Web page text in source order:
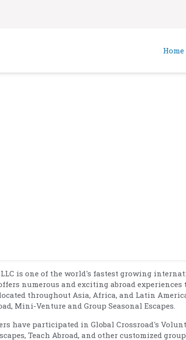
Home
LLC is one of the world's fastest growing
numerous and exciting abroad experiences
throughout Asia, Africa, and Latin
Mini-Venture and Group Seasonal Escapes.
have participated in Global Crossroad's
Teach Abroad, and other customized group